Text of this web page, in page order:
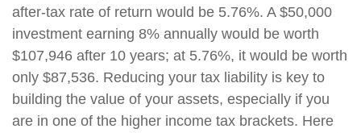
after-tax rate of return would be 5.76%. A $50,000
investment earning 8% annually would be worth
$107,946 after 10 years; at 5.76%, it would be worth
only $87,536. Reducing your tax liability is key to
building the value of your assets, especially if you
are in one of the higher income tax brackets. Here